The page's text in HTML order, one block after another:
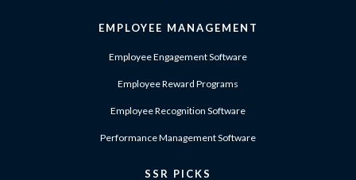
EMPLOYEE MANAGEMENT
Employee Engagement Software
Employee Reward Programs
Employee Recognition Software
Performance Management Software
SSR PICKS